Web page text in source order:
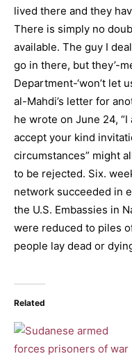
lived there and they
There is simply no
available. The guy I
go in there, but they’-
Department-‘won’t let
al-Mahdi’s letter for
he wrote on June 24,
accept your kind
circumstances” might
to be rejected. Six.
network succeeded in
the U.S. Embassies in
were reduced to piles
people lay dead or
Related